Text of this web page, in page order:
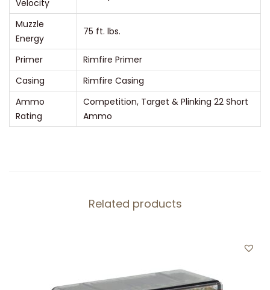
Velocity
Muzzle
Energy
75 ft. lbs.
Primer
Rimfire Primer
Casing
Rimfire Casing
Ammo
Rating
Competition, Target & Plinking 22 Short
Ammo
Related products